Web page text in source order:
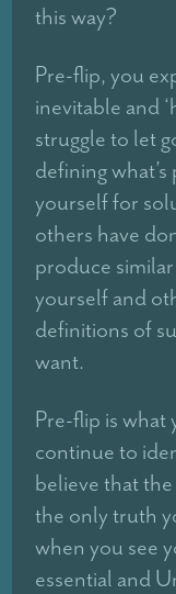
this way?
Pre-flip, you
inevitable and
struggle to let
defining
yourself for
others have
produce
yourself and
definitions of
want.
Pre-flip is what
continue to
believe that
the only truth
when you see
essential and